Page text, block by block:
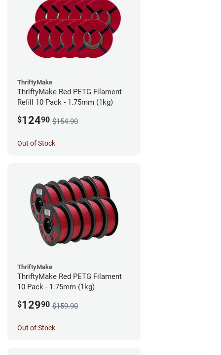
ThriftyMake
ThriftyMake Red PETG Filament
Refill 10 Pack - 1.75mm (1kg)
$12490 $154.90
Out of Stock
ThriftyMake
ThriftyMake Red PETG Filament
10 Pack - 1.75mm (1kg)
$12990 $159.90
Out of Stock